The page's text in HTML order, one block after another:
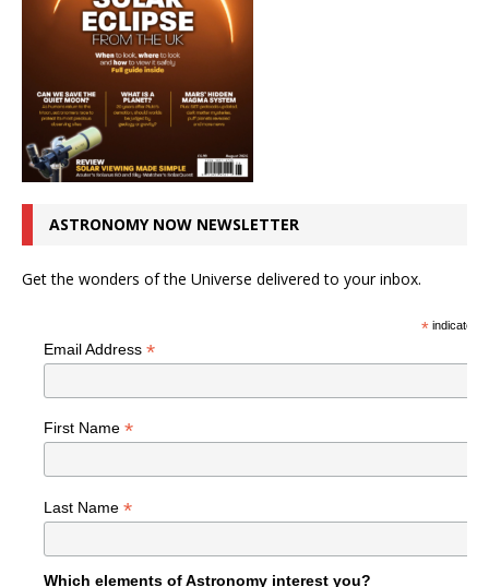
ASTRONOMY NOW NEWSLETTER
Get the wonders of the Universe delivered to your inbox.
*indicates
Email Address *
First Name *
Last Name *
Which elements of Astronomy interest you?